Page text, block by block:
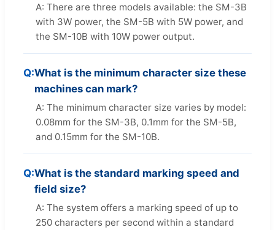
A: There are three models available: the SM-3B
with 3W power, the SM-5B with 5W power, and
the SM-10B with 10W power output.
Q:What is the minimum character size these
machines can mark?
A: The minimum character size varies by model:
0.08mm for the SM-3B, 0.1mm for the SM-5B,
and 0.15mm for the SM-10B.
Q:What is the standard marking speed and
field size?
A: The system offers a marking speed of up to
250 characters per second within a standard